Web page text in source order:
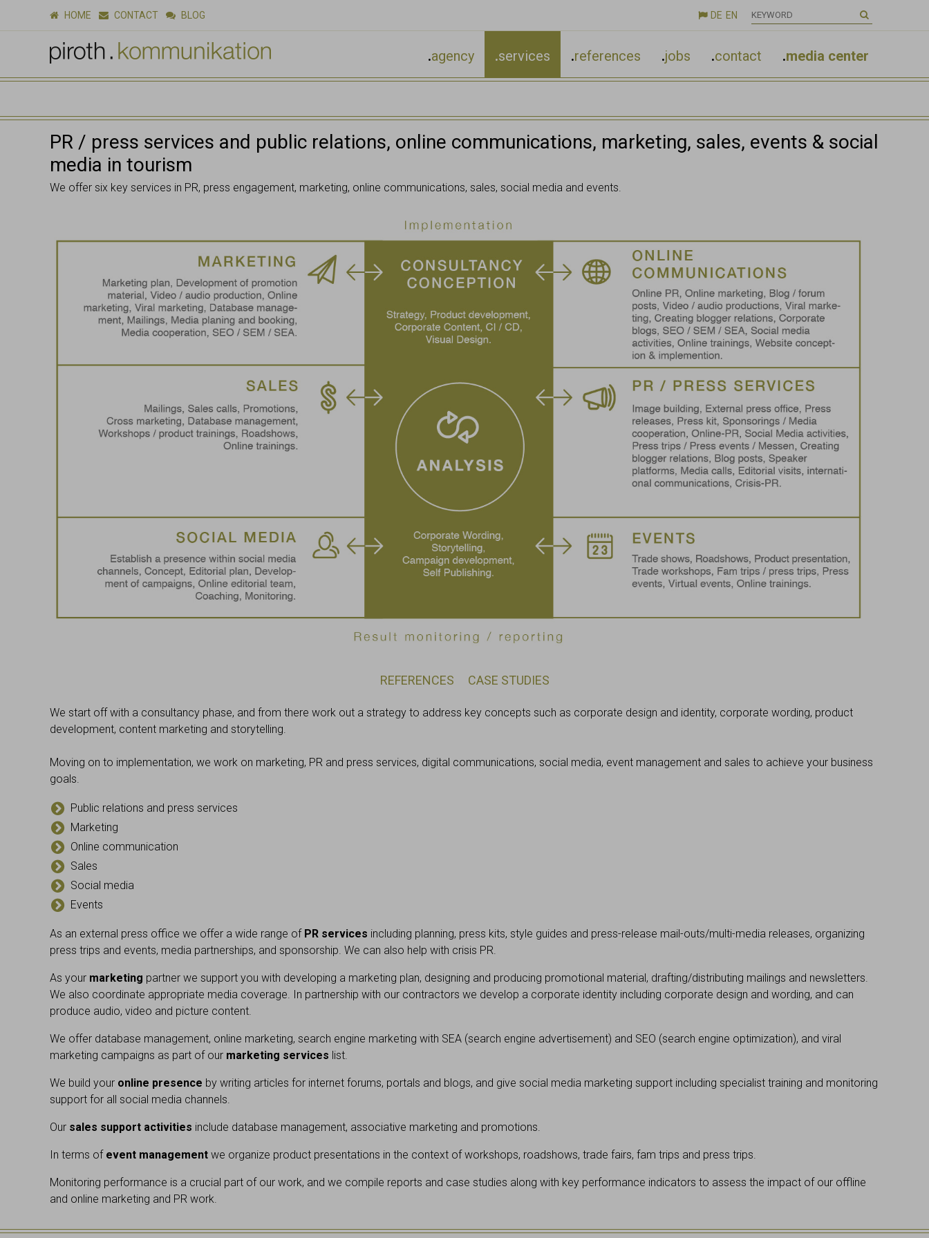
HOME CONTACT BLOG 
DE EN
.agency .services .references .jobs .contact .media center
PR / press services and public relations, online communications, marketing, sales, events & social
media in tourism
We offer six key services in PR, press engagement, marketing, online communications, sales, social media and events.
REFERENCES CASE STUDIES
We start off with a consultancy phase, and from there work out a strategy to address key concepts such as corporate design and identity, corporate wording, product
development, content marketing and storytelling.
Moving on to implementation, we work on marketing, PR and press services, digital communications, social media, event management and sales to achieve your business
goals.
Public relations and press services
Marketing
Online communication
Sales
Social media
Events
As an external press office we offer a wide range of PR services including planning, press kits, style guides and press-release mail-outs/multi-media releases, organizing
press trips and events, media partnerships, and sponsorship. We can also help with crisis PR.
As your marketing partner we support you with developing a marketing plan, designing and producing promotional material, drafting/distributing mailings and newsletters.
We also coordinate appropriate media coverage. In partnership with our contractors we develop a corporate identity including corporate design and wording, and can
produce audio, video and picture content.
We offer database management, online marketing, search engine marketing with SEA (search engine advertisement) and SEO (search engine optimization), and viral
marketing campaigns as part of our marketing services list.
We build your online presence by writing articles for internet forums, portals and blogs, and give social media marketing support including specialist training and monitoring
support for all social media channels.
Our sales support activities include database management, associative marketing and promotions.
In terms of event management we organize product presentations in the context of workshops, roadshows, trade fairs, fam trips and press trips.
Monitoring performance is a crucial part of our work, and we compile reports and case studies along with key performance indicators to assess the impact of our offline
and online marketing and PR work.